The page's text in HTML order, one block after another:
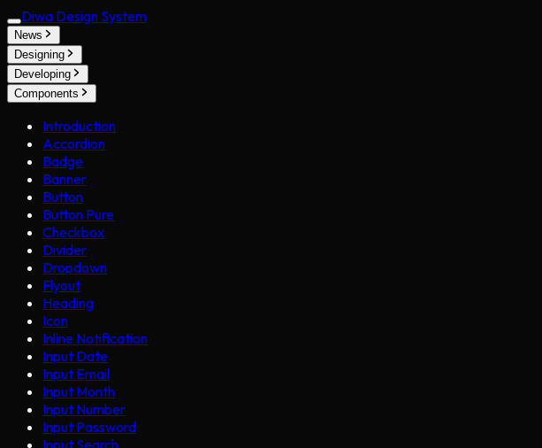
Diwa Design System
News
Designing
Developing
Components
Introduction
Accordion
Badge
Banner
Button
Button Pure
Checkbox
Divider
Dropdown
Flyout
Heading
Icon
Inline Notification
Input Date
Input Email
Input Month
Input Number
Input Password
Input Search